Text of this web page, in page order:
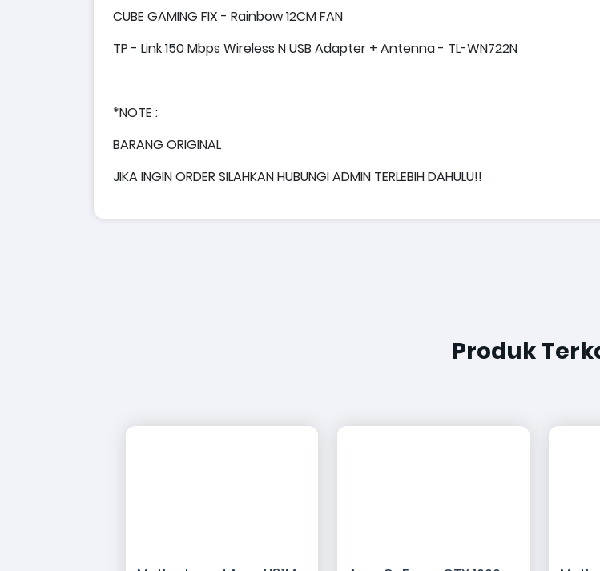
CUBE GAMING FIX - Rainbow 12CM FAN
TP - Link 150 Mbps Wireless N USB Adapter + Antenna - TL-WN722N
*NOTE :
BARANG ORIGINAL
JIKA INGIN ORDER SILAHKAN HUBUNGI ADMIN TERLEBIH DAHULU!!
Produk